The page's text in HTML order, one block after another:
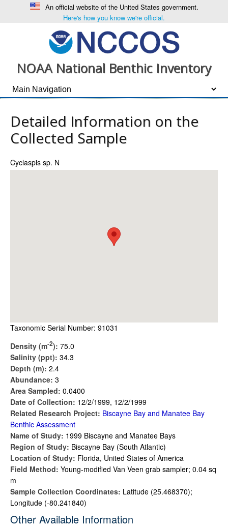
An official website of the United States government.
Here's how you know we're official.
NOAA National Benthic Inventory
Detailed Information on the
Collected Sample
Cyclaspis sp. N
Taxonomic Serial Number: 91031
Density (m-2): 75.0
Salinity (ppt): 34.3
Depth (m): 2.4
Abundance: 3
Area Sampled: 0.0400
Date of Collection: 12/2/1999, 12/2/1999
Related Research Project: Biscayne Bay and Manatee Bay
Benthic Assessment
Name of Study: 1999 Biscayne and Manatee Bays
Region of Study: Biscayne Bay (South Atlantic)
Location of Study: Florida, United States of America
Field Method: Young-modified Van Veen grab sampler; 0.04 sq
m
Sample Collection Coordinates: Latitude (25.468370);
Longitude (-80.241840)
Other Available Information